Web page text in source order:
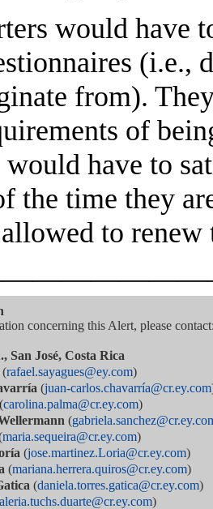
would have
(i.e.,
from).
of
have to
the time they
to renew
concerning this Alert, please
San José, Costa Rica
(rafael.sayagues@ey.com)
(juan-carlos.chavarría@cr.ey.com
(carolina.palma@cr.ey.com)
(
maria.sequeira@cr.ey.com)
(jose.martinez.Loria@cr.ey.com)
(mariana.herrera.quiros@cr.ey.com)
(daniela.torres.gatica@cr.ey.com)
)